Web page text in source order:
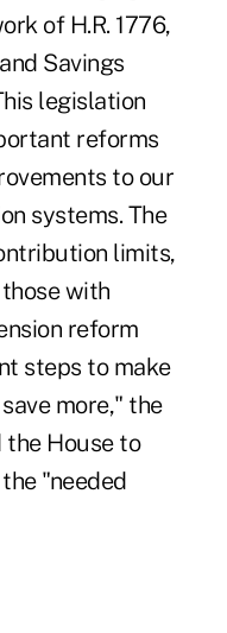
of H.R. 1776,
Savings
legislation
reforms
to our
systems. The
limits,
with
reform
steps to make
more," the
the House to
"needed